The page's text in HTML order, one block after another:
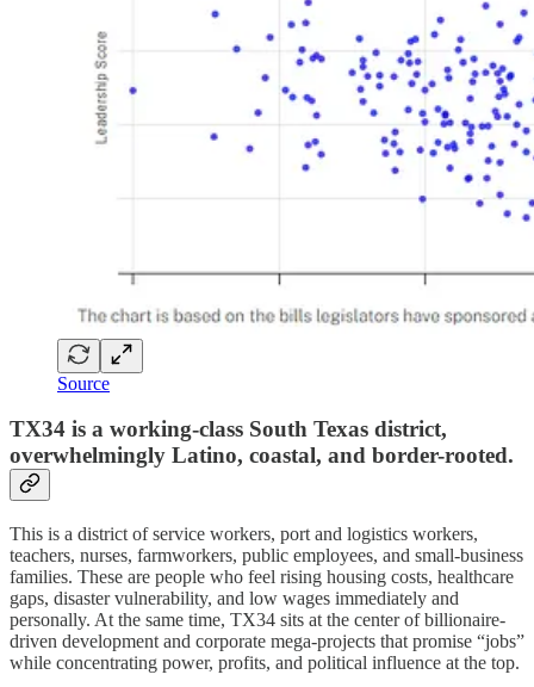
Source
TX34 is a working-class South Texas district,
overwhelmingly Latino, coastal, and border-rooted.
This is a district of service workers, port and logistics workers,
teachers, nurses, farmworkers, public employees, and small-business
families. These are people who feel rising housing costs, healthcare
gaps, disaster vulnerability, and low wages immediately and
personally. At the same time, TX34 sits at the center of billionaire-
driven development and corporate mega-projects that promise “jobs”
while concentrating power, profits, and political influence at the top.